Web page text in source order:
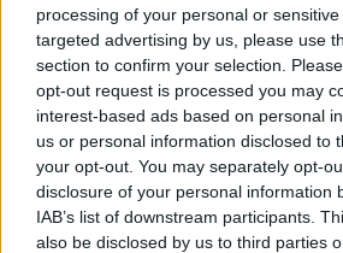
processing of your personal or
targeted advertising by us, please use
section to confirm your selection.
opt-out request is processed you may
interest-based ads based on personal
us or personal information disclosed to
your opt-out. You may separately opt-
disclosure of your personal information
IAB’s list of downstream participants.
also be disclosed by us to third parties
Späť na článok
Obloženie umývacieho centra v